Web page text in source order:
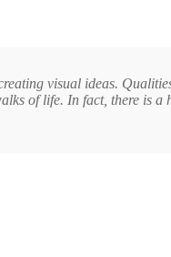
visual ideas.
of life. In fact, there is